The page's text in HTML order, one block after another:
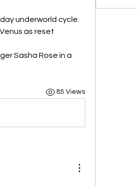
underworld cycle.
as reset
Sasha Rose in a
85 Views